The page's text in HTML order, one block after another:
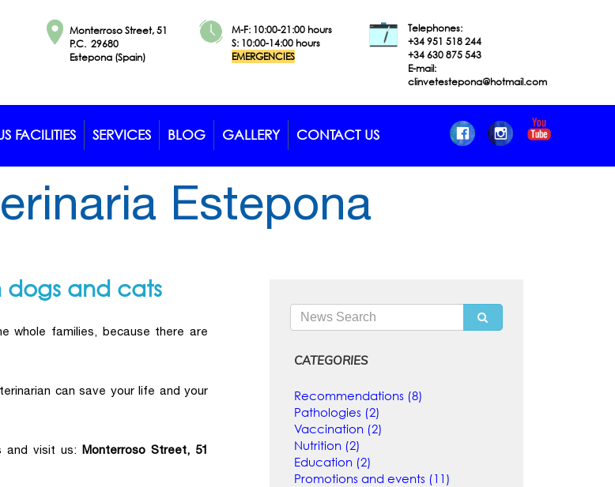
Telephones:
+34 951 518244
+34 630 875 543
E-mail:
clinvetestepona@hotmail.com
M-F: 10:00-21:00 hours
S: 10:00-14:00 hours
EMERGENCIES
Monterroso Street, 51
P.C. 29680
Estepona (Spain)
dogs and cats
whole families, because there are
can save your life and your
and visit us: Monterroso Street, 51
Recommendations (8)
Pathologies (2)
Vaccination (2)
Nutrition (2)
Education (2)
Promotions and events (11)
CATEGORIES
Estepona
FACILITIES SERVICES BLOG GALLERY CONTACT US